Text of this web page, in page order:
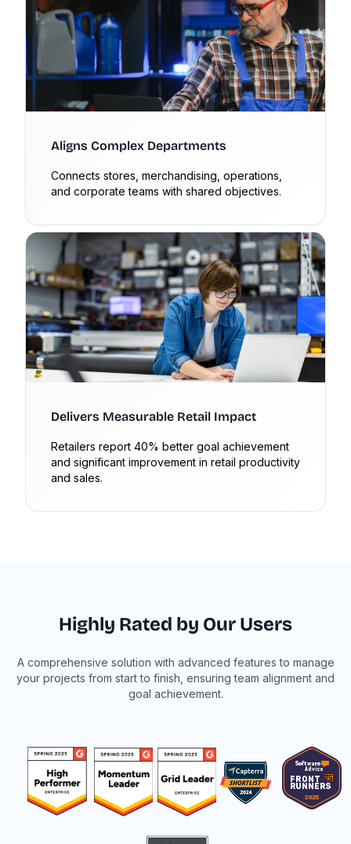
Aligns Complex Departments
Connects stores, merchandising, operations,
and corporate teams with shared objectives.
Delivers Measurable Retail Impact
Retailers report 40% better goal achievement
and significant improvement in retail productivity
and sales.
Highly Rated by Our Users
A comprehensive solution with advanced features to manage
your projects from start to finish, ensuring team alignment and
goal achievement.